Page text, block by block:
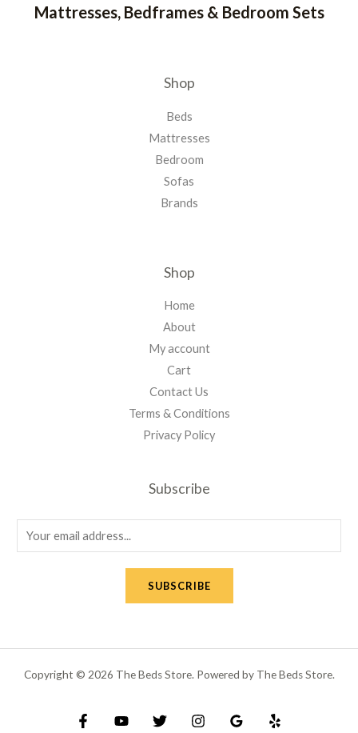
Mattresses, Bedframes & Bedroom Sets
Shop
Beds
Mattresses
Bedroom
Sofas
Brands
Shop
Home
About
My account
Cart
Contact Us
Terms & Conditions
Privacy Policy
Subscribe
m
SUBSCRIBE
Copyright © 2026 The Beds Store. Powered by The Beds Store.